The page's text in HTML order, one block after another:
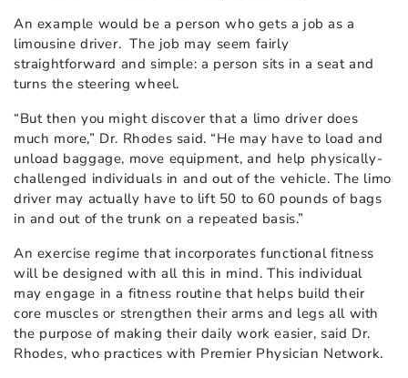
An example would be a person who gets a job as a
limousine driver. The job may seem fairly
straightforward and simple: a person sits in a seat and
turns the steering wheel.
“But then you might discover that a limo driver does
much more,” Dr. Rhodes said. “He may have to load and
unload baggage, move equipment, and help physically-
challenged individuals in and out of the vehicle. The limo
driver may actually have to lift 50 to 60 pounds of bags
in and out of the trunk on a repeated basis.”
An exercise regime that incorporates functional fitness
will be designed with all this in mind. This individual
may engage in a fitness routine that helps build their
core muscles or strengthen their arms and legs all with
the purpose of making their daily work easier, said Dr.
Rhodes, who practices with Premier Physician Network.